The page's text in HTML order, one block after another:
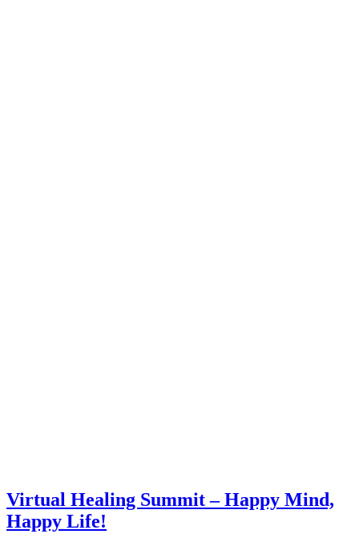
Virtual Healing Summit – Happy Mind,
Happy Life!